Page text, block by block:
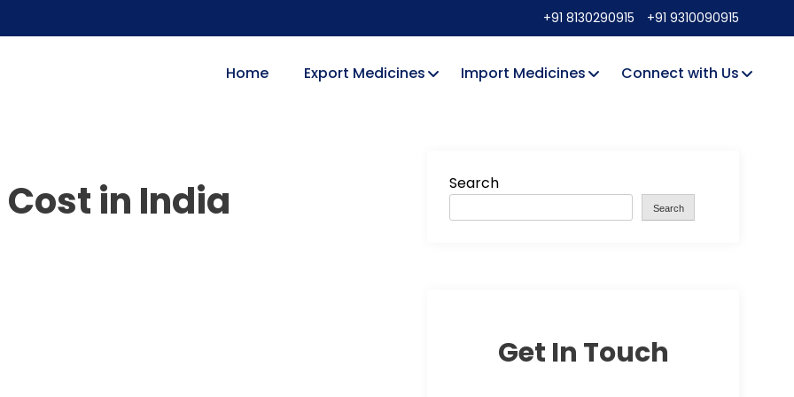
+91 8130290915 +91 9310090915
Home Export Medicines Import Medicines Connect with Us
in India Search
Search
Get In Touch